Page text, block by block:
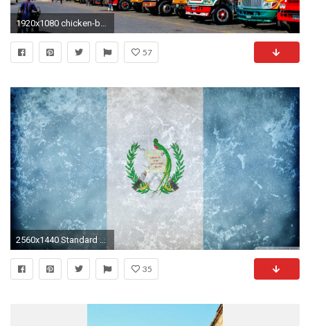
1920x1080 chicken-bus-antigua-guatemala
57
2560x1440 Standard ...
35